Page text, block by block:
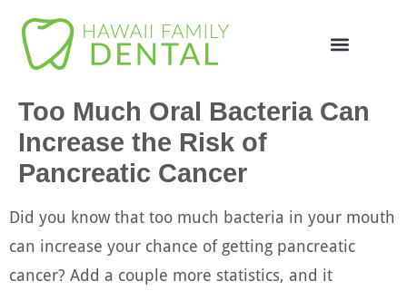
Too Much Oral Bacteria Can
Increase the Risk of
Pancreatic Cancer
Did you know that too much bacteria in your mouth
can increase your chance of getting pancreatic
cancer? Add a couple more statistics, and it